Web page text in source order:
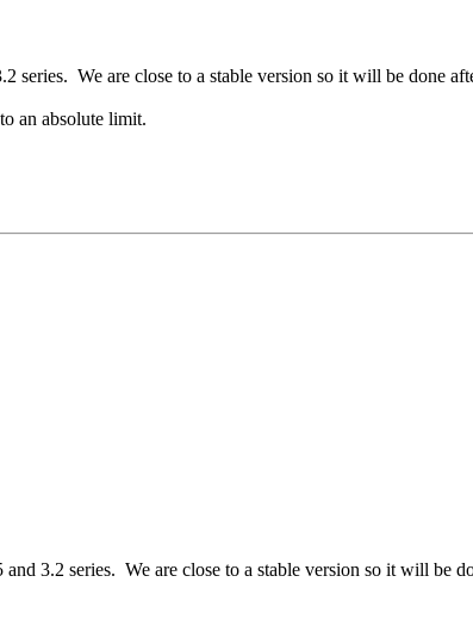
We are close to a stable version so it will be done
an absolute limit.
3.2 series. We are close to a stable version so it will be